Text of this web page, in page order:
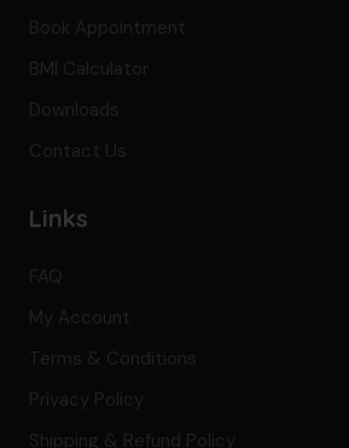
Book Appointment
BMI Calculator
Downloads
Contact Us
Links
FAQ
My Account
Terms & Conditions
Privacy Policy
Shipping & Refund Policy